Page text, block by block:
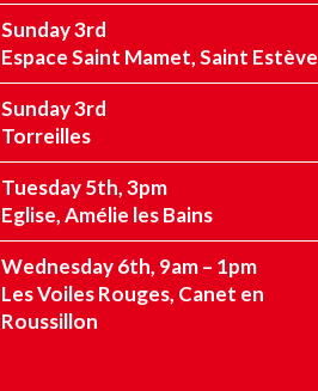
Sunday 3rd
Espace Saint Mamet, Saint Estève
Sunday 3rd
Torreilles
Tuesday 5th, 3pm
Eglise, Amélie les Bains
Wednesday 6th, 9am – 1pm
Les Voiles Rouges, Canet en
Roussillon